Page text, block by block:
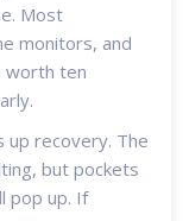
Most
monitors, and
worth ten
up recovery. The
but pockets
pop up. If